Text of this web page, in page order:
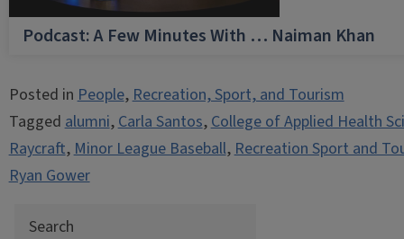
Podcast: A Few Minutes With … Naiman Khan
Posted inPeople,Recreation, Sport, and Tourism
Taggedalumni,Carla Santos,College of Applied Health
Raycraft,Minor League Baseball,Recreation Sport and
Ryan Gower
Search